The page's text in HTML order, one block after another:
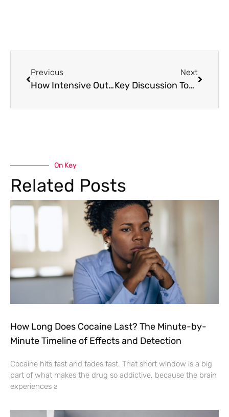
Previous
How Intensive Outpatient Programs Work: A Complete Guide to IOP Treatment
Next
Key Discussion Topics in IOP Group Therapy: A Complete Guide
On Key
Related Posts
How Long Does Cocaine Last? The Minute-by-
Minute Timeline of Effects and Detection
Cocaine hits fast and fades fast. That short window is a big
part of what makes the drug so addictive, because the brain
experiences a